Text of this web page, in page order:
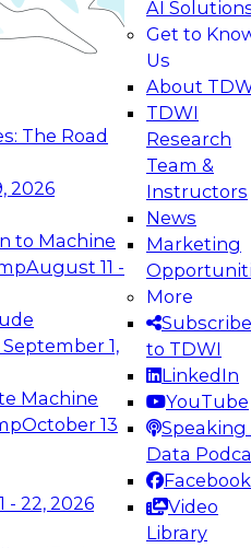
The Road
2026
to Machine
August 11 -
1,
Machine
October 13
- 22, 2026
AI
Get to
Us
About
TDWI
Research
Team &
Instructors
News
Marketing
More
Subscribe
to TDWI
LinkedIn
YouTube
Speaking
Data
Facebook
Video
Library
learn how your
from
level generative
the Future:
Platforms for AI and
learn how to take
in modern data
Webinars on
Analytics, &